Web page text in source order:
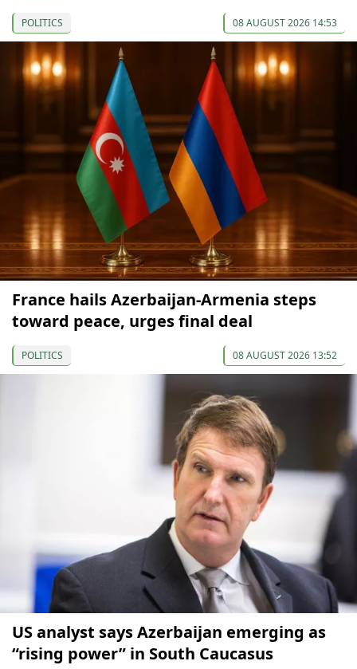
POLITICS 08 AUGUST 2026 14:53
France hails Azerbaijan-Armenia steps
toward peace, urges final deal
POLITICS 08 AUGUST 2026 13:52
US analyst says Azerbaijan emerging as
“rising power” in South Caucasus